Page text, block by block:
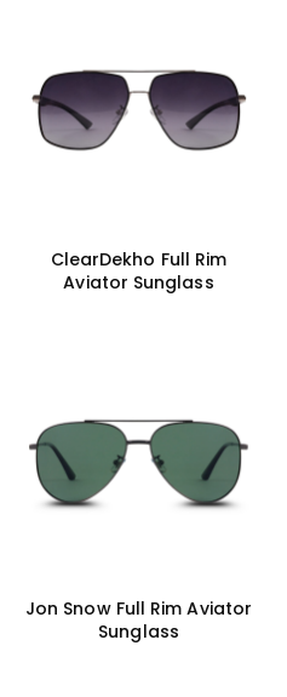
ClearDekho Full Rim
Aviator Sunglass
Jon Snow Full Rim Aviator
Sunglass